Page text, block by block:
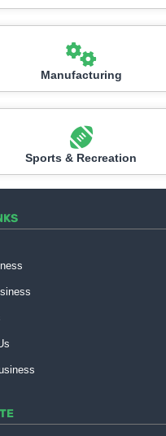
Manufacturing
Sports & Recreation